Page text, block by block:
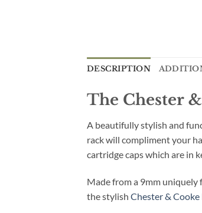
DESCRIPTION
The Chester
A beautifully stylish and
rack will compliment your
cartridge caps which are in
Made from a 9mm uniquely
the stylish Chester & Cooke